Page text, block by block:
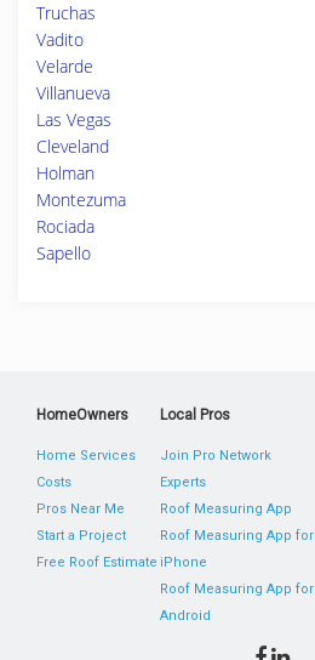
Truchas
Vadito
Velarde
Villanueva
Las Vegas
Cleveland
Holman
Montezuma
Rociada
Sapello
HomeOwners
Home Services
Costs
Pros Near Me
Start a Project
Free Roof Estimate
Local Pros
Join Pro Network
Experts
Roof Measuring App
Roof Measuring App for
iPhone
Roof Measuring App for
Android